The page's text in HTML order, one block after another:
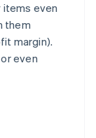
even
them
margin).
even